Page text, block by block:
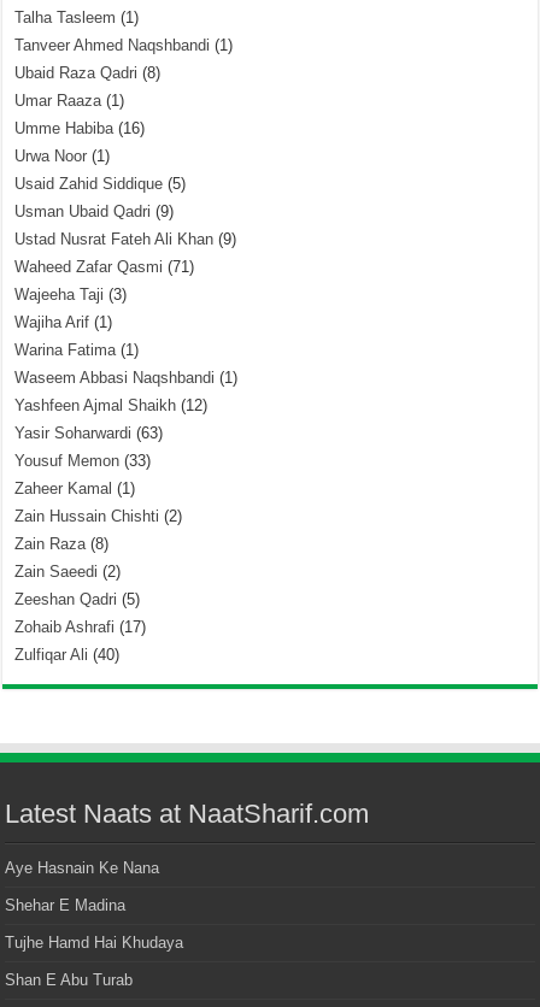
Talha Tasleem (1)
Tanveer Ahmed Naqshbandi (1)
Ubaid Raza Qadri (8)
Umar Raaza(1)
Umme Habiba(16)
Urwa Noor (1)
Usaid Zahid Siddique (5)
Usman Ubaid Qadri (9)
Ustad Nusrat Fateh Ali Khan (9)
Waheed Zafar Qasmi (71)
Wajeeha Taji (3)
Wajiha Arif (1)
Warina Fatima(1)
Waseem Abbasi Naqshbandi (1)
Yashfeen Ajmal Shaikh (12)
Yasir Soharwardi (63)
Yousuf Memon (33)
Zaheer Kamal (1)
Zain Hussain Chishti (2)
Zain Raza(8)
Zain Saeedi (2)
Zeeshan Qadri (5)
Zohaib Ashrafi (17)
Zulfiqar Ali (40)
Latest Naats at NaatSharif.com
Aye Hasnain Ke Nana
Shehar E Madina
Tujhe Hamd Hai Khudaya
Shan E Abu Turab